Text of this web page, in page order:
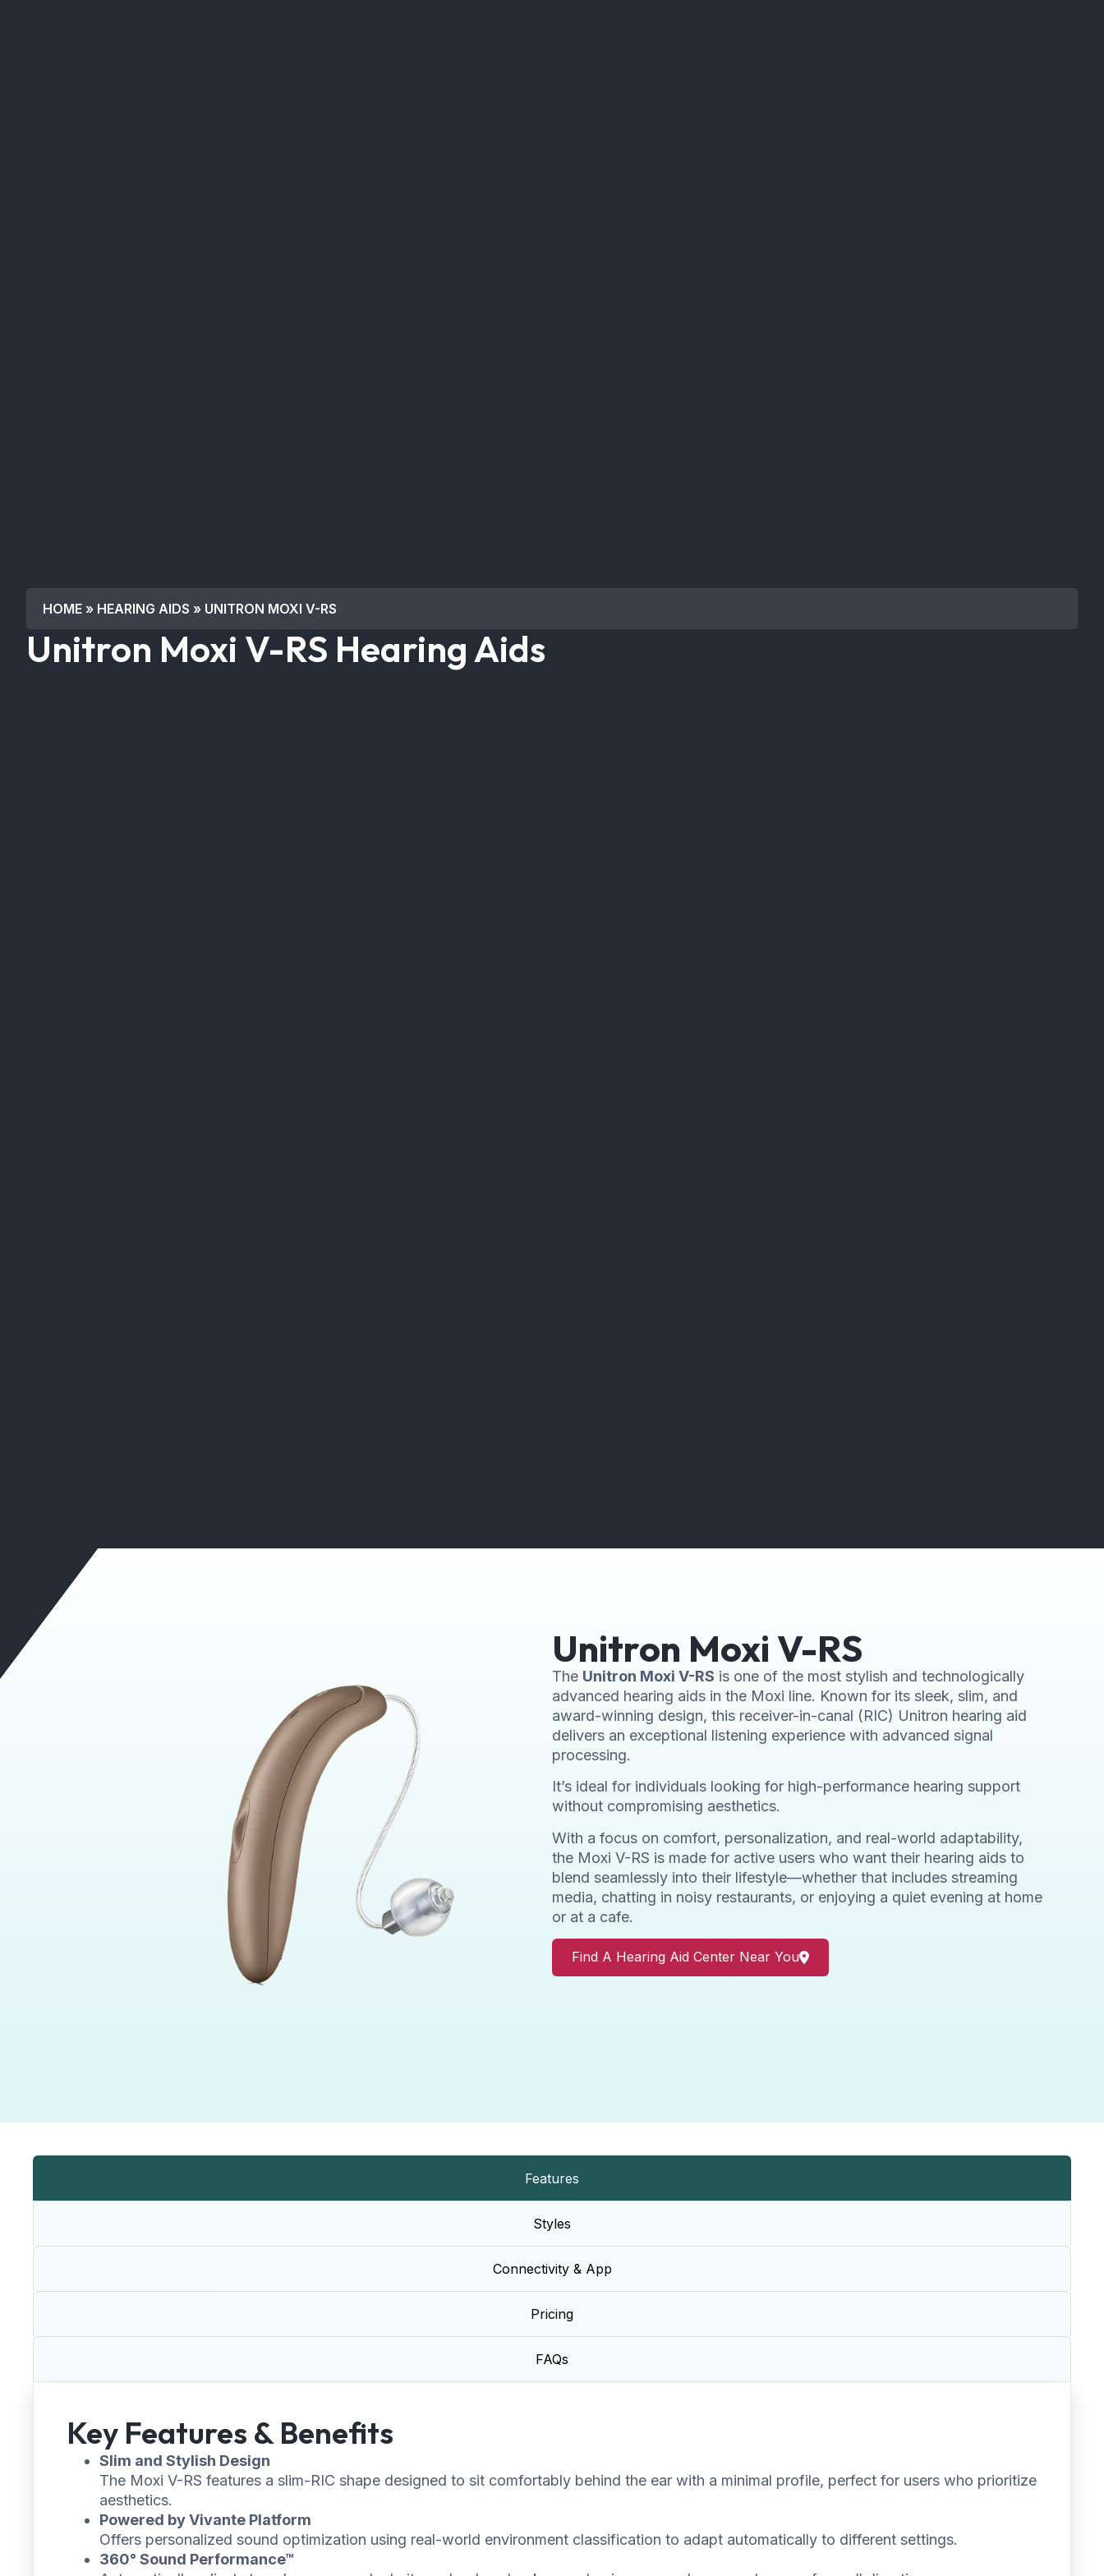
HOME » HEARING AIDS » UNITRON MOXI V-RS
Unitron Moxi V-RS Hearing Aids
Unitron Moxi V-RS
The Unitron Moxi V-RS is one of the most stylish and technologically
advanced hearing aids in the Moxi line. Known for its sleek, slim, and
award-winning design, this receiver-in-canal (RIC) Unitron hearing aid
delivers an exceptional listening experience with advanced signal
processing.
It’s ideal for individuals looking for high-performance hearing support
without compromising aesthetics.
With a focus on comfort, personalization, and real-world adaptability,
the Moxi V-RS is made for active users who want their hearing aids to
blend seamlessly into their lifestyle—whether that includes streaming
media, chatting in noisy restaurants, or enjoying a quiet evening at home
or at a cafe.
Find A Hearing Aid Center Near You
Features
Styles
Connectivity & App
Pricing
FAQs
Key Features & Benefits
Slim and Stylish Design
The Moxi V-RS features a slim-RIC shape designed to sit comfortably behind the ear with a minimal profile, perfect for users who prioritize
aesthetics.
Powered by Vivante Platform
Offers personalized sound optimization using real-world environment classification to adapt automatically to different settings.
360° Sound Performance™